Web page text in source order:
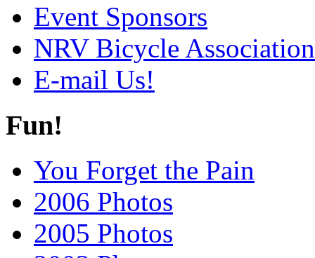
Event Sponsors
NRV Bicycle Association
E-mail Us!
Fun!
You Forget the Pain
2006 Photos
2005 Photos